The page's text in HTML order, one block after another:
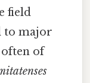
field
to major
of